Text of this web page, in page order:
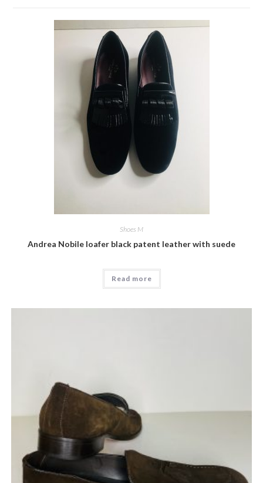
Shoes M
Andrea Nobile loafer black patent leather with suede
Read more